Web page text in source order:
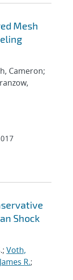
Mesh
Cameron;
Shock
Voth,
R.;